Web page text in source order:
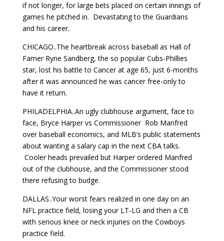
if not longer, for large bets placed on certain innings of
games he pitched in. Devastating to the Guardians
and his career.
CHICAGO..The heartbreak across baseball as Hall of
Famer Ryne Sandberg, the so popular Cubs-Phillies
star, lost his battle to Cancer at age 65, just 6-months
after it was announced he was cancer free-only to
have it return.
PHILADELPHIA..An ugly clubhouse argument, face to
face, Bryce Harper vs Commissioner Rob Manfred
over baseball economics, and MLB’s public statements
about wanting a salary cap in the next CBA talks.
Cooler heads prevailed but Harper ordered Manfred
out of the clubhouse, and the Commissioner stood
there refusing to budge.
DALLAS..Your worst fears realized in one day on an
NFL practice field, losing your LT-LG and then a CB
with serious knee or neck injuries on the Cowboys
practice field.